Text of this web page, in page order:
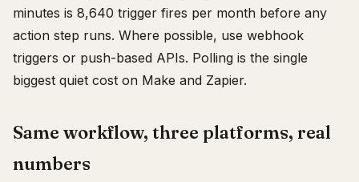
minutes is 8,640 trigger fires per month before any
action step runs. Where possible, use webhook
triggers or push-based APIs. Polling is the single
biggest quiet cost on Make and Zapier.
Same workflow, three platforms, real
numbers